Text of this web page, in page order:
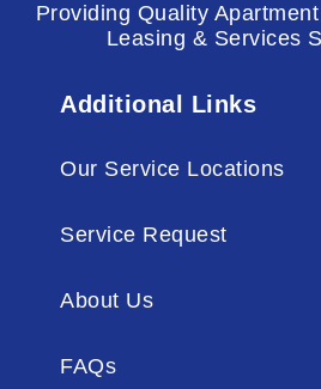
Providing Quality
Leasing & Services
Additional Links
Our Service Locations
Service Request
About Us
FAQs